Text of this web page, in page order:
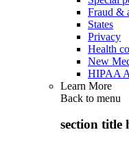
Fraud &
States
Privacy
Health
New
HIPAA
Learn More
Back to menu
section title